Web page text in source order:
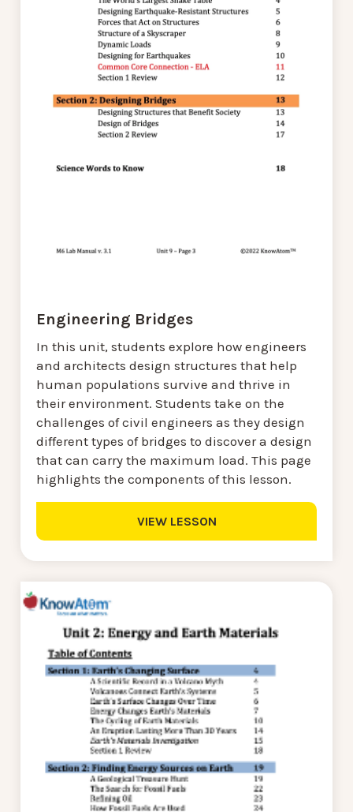
Engineering Bridges
In this unit, students explore how engineers
and architects design structures that help
human populations survive and thrive in
their environment. Students take on the
challenges of civil engineers as they design
different types of bridges to discover a design
that can carry the maximum load. This page
highlights the components of this lesson.
VIEW LESSON